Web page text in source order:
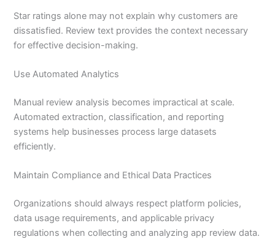
Star ratings alone may not explain why customers are
dissatisfied. Review text provides the context necessary
for effective decision-making.
Use Automated Analytics
Manual review analysis becomes impractical at scale.
Automated extraction, classification, and reporting
systems help businesses process large datasets
efficiently.
Maintain Compliance and Ethical Data Practices
Organizations should always respect platform policies,
data usage requirements, and applicable privacy
regulations when collecting and analyzing app review data.